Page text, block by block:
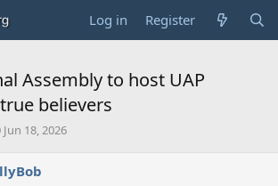
Log in Register
Assembly to host UAP
believers
S
r
Jun 18, 2026